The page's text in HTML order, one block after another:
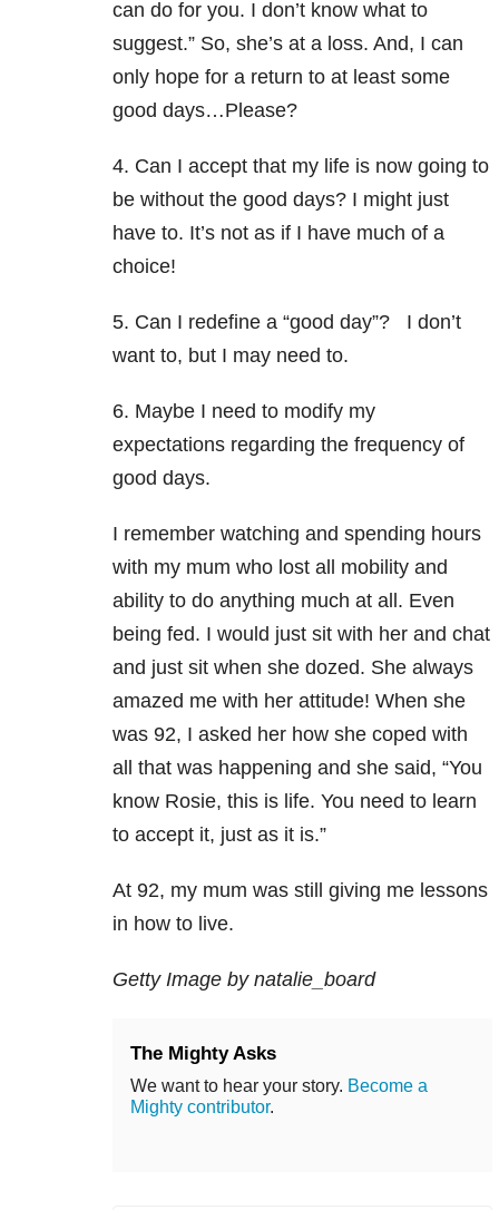
can do for you. I don’t know what to
suggest.” So, she’s at a loss. And, I can
only hope for a return to at least some
good days…Please?
4. Can I accept that my life is now going to
be without the good days? I might just
have to. It’s not as if I have much of a
choice!
5. Can I redefine a “good day”? I don’t
want to, but I may need to.
6. Maybe I need to modify my
expectations regarding the frequency of
good days.
I remember watching and spending hours
with my mum who lost all mobility and
ability to do anything much at all. Even
being fed. I would just sit with her and chat
and just sit when she dozed. She always
amazed me with her attitude! When she
was 92, I asked her how she coped with
all that was happening and she said, “You
know Rosie, this is life. You need to learn
to accept it, just as it is.”
At 92, my mum was still giving me lessons
in how to live.
Getty Image by natalie_board
The Mighty Asks
We want to hear your story. Become a
Mighty contributor.